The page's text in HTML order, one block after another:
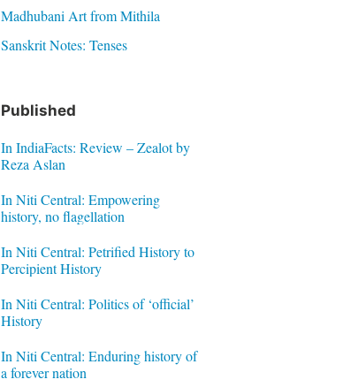
Madhubani Art from Mithila
Sanskrit Notes: Tenses
Published
In IndiaFacts: Review – Zealot by
Reza Aslan
In Niti Central: Empowering
history, no flagellation
In Niti Central: Petrified History to
Percipient History
In Niti Central: Politics of ‘official’
History
In Niti Central: Enduring history of
a forever nation